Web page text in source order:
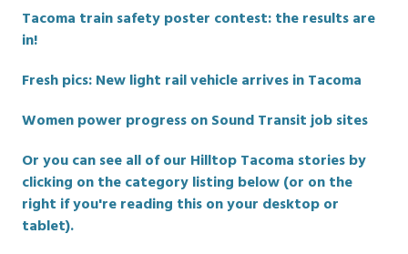
Tacoma train safety poster contest: the results are
in!
Fresh pics: New light rail vehicle arrives in Tacoma
Women power progress on Sound Transit job sites
Or you can see all of our Hilltop Tacoma stories by
clicking on the category listing below (or on the
right if you're reading this on your desktop or
tablet).